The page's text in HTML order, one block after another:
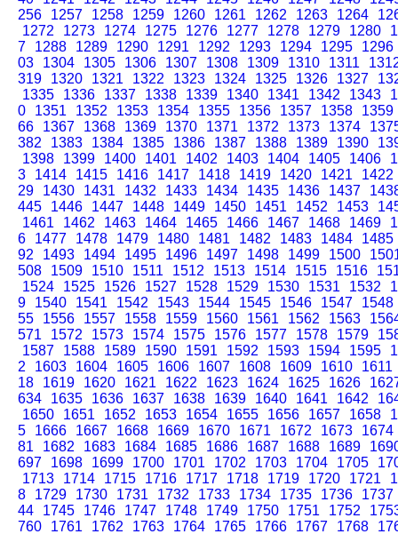
256
1257 1258 1259 1260 1261 1262 1263 1264
1272
1273 1274 1275 1276 1277 1278 1279 1280
7
1288 1289 1290 1291 1292 1293 1294 1295
1296
03
1304 1305 1306 1307 1308 1309 1310 1311
319
1320 1321 1322 1323 1324 1325 1326 1327
1335
1336 1337 1338 1339 1340 1341 1342 1343
0
1351 1352 1353 1354 1355 1356 1357 1358
1359
66
1367 1368 1369 1370 1371 1372 1373 1374
382
1383 1384 1385 1386 1387 1388 1389 1390
1398
1399 1400 1401 1402 1403 1404 1405 1406
3
1414 1415 1416 1417 1418 1419 1420 1421
1422
29
1430 1431 1432 1433 1434 1435 1436 1437
445
1446 1447 1448 1449 1450 1451 1452 1453
1461
1462 1463 1464 1465 1466 1467 1468 1469
6
1477 1478 1479 1480 1481 1482 1483 1484
1485
92
1493 1494 1495 1496 1497 1498 1499 1500
508
1509 1510 1511 1512 1513 1514 1515 1516
1524
1525 1526 1527 1528 1529 1530 1531 1532
9
1540 1541 1542 1543 1544 1545 1546 1547
1548
55
1556 1557 1558 1559 1560 1561 1562 1563
571
1572 1573 1574 1575 1576 1577 1578 1579
1587
1588 1589 1590 1591 1592 1593 1594 1595
2
1603 1604 1605 1606 1607 1608 1609 1610
1611
18
1619 1620 1621 1622 1623 1624 1625 1626
634
1635 1636 1637 1638 1639 1640 1641 1642
1650
1651 1652 1653 1654 1655 1656 1657 1658
5
1666 1667 1668 1669 1670 1671 1672 1673
1674
81
1682 1683 1684 1685 1686 1687 1688 1689
697
1698 1699 1700 1701 1702 1703 1704 1705
1713
1714 1715 1716 1717 1718 1719 1720 1721
8
1729 1730 1731 1732 1733 1734 1735 1736
1737
44
1745 1746 1747 1748 1749 1750 1751 1752
760
1761 1762 1763 1764 1765 1766 1767 1768